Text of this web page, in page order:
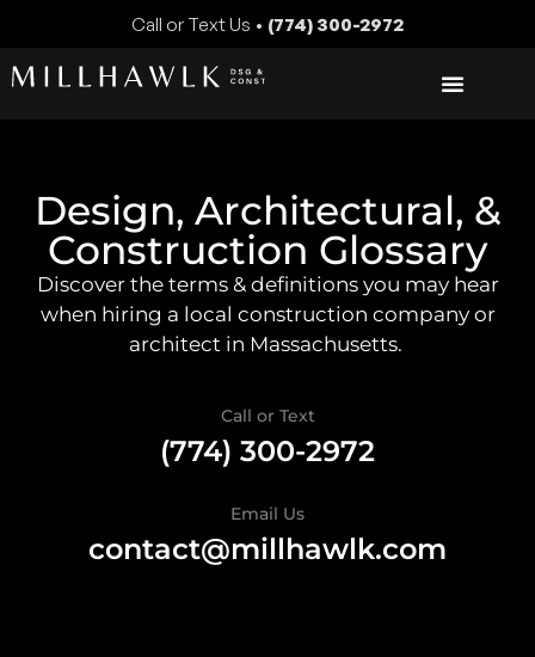
Call or Text Us • (774) 300-2972
Design, Architectural, &
Construction Glossary
Discover the terms & definitions you may hear
when hiring a local construction company or
architect in Massachusetts.
Call or Text
(774) 300-2972
Email Us
contact@millhawlk.com